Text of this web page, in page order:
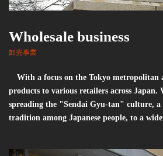
Wholesale business
卸売事業
With a focus on the Tokyo metropolitan
products to various retailers across Japan.
spreading the "Sendai Gyu-tan" culture, a
tradition among Japanese people, to a